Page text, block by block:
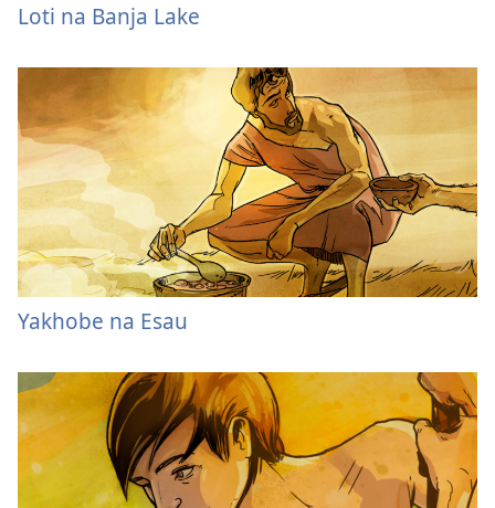
Loti na Banja Lake
Yakhobe na Esau